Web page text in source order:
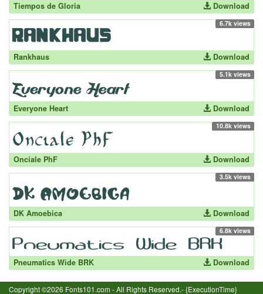
Tiempos de Gloria Download
6.7k views
Rankhaus Download
5.1k views
Everyone Heart Download
10.8k views
Onciale PhF Download
3.5k views
DK Amoebica Download
6.8k views
Pneumatics Wide BRK Download
Copyright ©2026 Fonts101.com - All Rights Reserved.- {ExecutionTime}